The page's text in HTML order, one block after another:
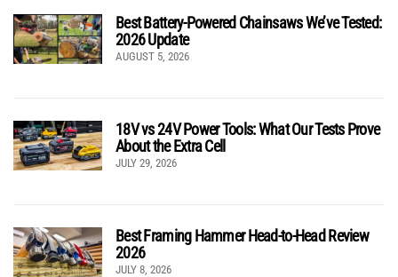
Best Battery-Powered Chainsaws We’ve Tested:
2026 Update
AUGUST 5, 2026
18V vs 24V Power Tools: What Our Tests Prove
About the Extra Cell
JULY 29, 2026
Best Framing Hammer Head-to-Head Review
2026
JULY 8, 2026